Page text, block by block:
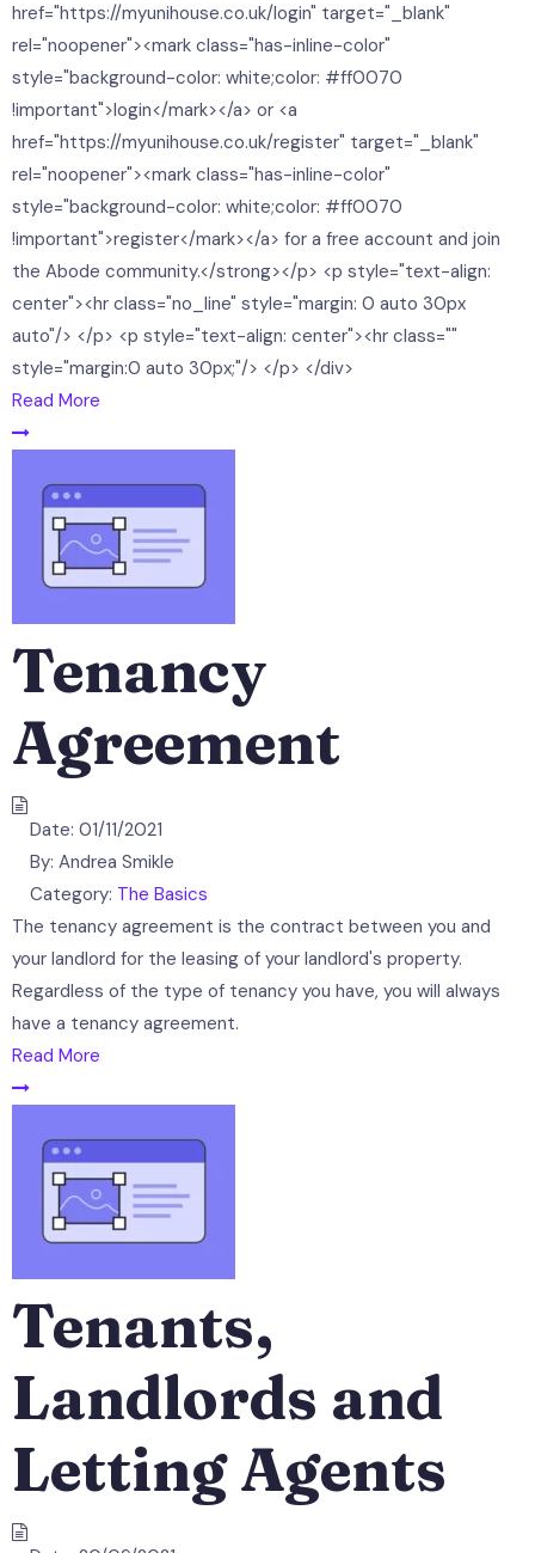
href="https://myunihouse.co.uk/login" target="_blank"
rel="noopener"><mark class="has-inline-color"
style="background-color: white;color: #ff0070
!important">login</mark></a> or <a
href="https://myunihouse.co.uk/register" target="_blank"
rel="noopener"><mark class="has-inline-color"
style="background-color: white;color: #ff0070
!important">register</mark></a> for a free account and join
the Abode community.</strong></p> <p style="text-align:
center"><hr class="no_line" style="margin: 0 auto 30px
auto"/> </p> <p style="text-align: center"><hr class=""
style="margin:0 auto 30px;"/> </p> </div>
Read More
Tenancy
Agreement
Date: 01/11/2021
By: Andrea Smikle
Category: The Basics
The tenancy agreement is the contract between you and
your landlord for the leasing of your landlord's property.
Regardless of the type of tenancy you have, you will always
have a tenancy agreement.
Read More
Tenants,
Landlords and
Letting Agents